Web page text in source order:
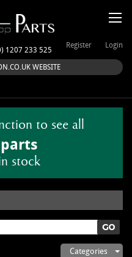
1207 233 525
Login
Register
WEBSITE
to see all
parts
stock
Categories